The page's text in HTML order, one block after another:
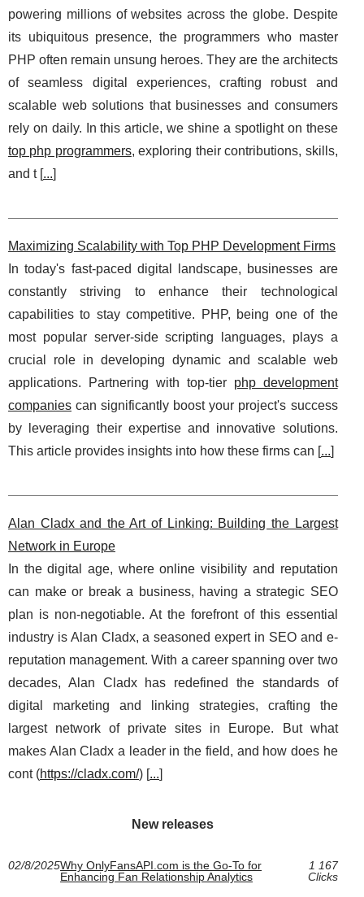
powering millions of websites across the globe. Despite
its ubiquitous presence, the programmers who master
PHP often remain unsung heroes. They are the architects
of seamless digital experiences, crafting robust and
scalable web solutions that businesses and consumers
rely on daily. In this article, we shine a spotlight on these
top php programmers, exploring their contributions, skills,
and t [...]
Maximizing Scalability with Top PHP Development Firms
In today's fast-paced digital landscape, businesses are
constantly striving to enhance their technological
capabilities to stay competitive. PHP, being one of the
most popular server-side scripting languages, plays a
crucial role in developing dynamic and scalable web
applications. Partnering with top-tier php development
companies can significantly boost your project's success
by leveraging their expertise and innovative solutions.
This article provides insights into how these firms can [...]
Alan Cladx and the Art of Linking: Building the Largest
Network in Europe
In the digital age, where online visibility and reputation
can make or break a business, having a strategic SEO
plan is non-negotiable. At the forefront of this essential
industry is Alan Cladx, a seasoned expert in SEO and e-
reputation management. With a career spanning over two
decades, Alan Cladx has redefined the standards of
digital marketing and linking strategies, crafting the
largest network of private sites in Europe. But what
makes Alan Cladx a leader in the field, and how does he
cont (https://cladx.com/) [...]
New releases
02/8/2025Why OnlyFansAPI.com is the Go-To for
Enhancing Fan Relationship Analytics
1 167
Clicks